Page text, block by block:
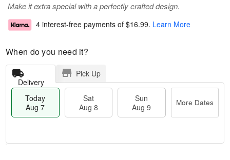
Make it extra special with a perfectly crafted design.
4 interest-free payments of $16.99. Learn More
When do you need it?
Delivery
Pick Up
Today
Aug 7
Sat
Aug 8
Sun
Aug 9
More Dates